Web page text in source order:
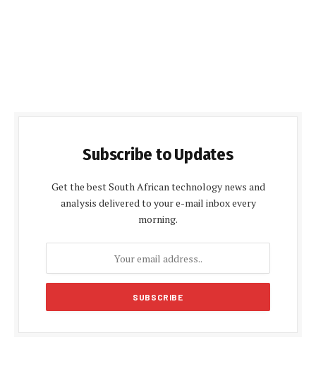
Subscribe to Updates
Get the best South African technology news and
analysis delivered to your e-mail inbox every
morning.